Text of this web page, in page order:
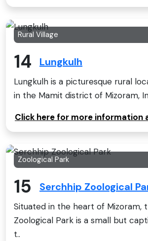
Rural Village
14 Lungkulh
Lungkulh is a picturesque rural
in the Mamit district of Mizoram,
Click here for more information
Zoological Park
15 Serchhip Zoological
Situated in the heart of Mizoram,
Zoological Park is a small but
t..